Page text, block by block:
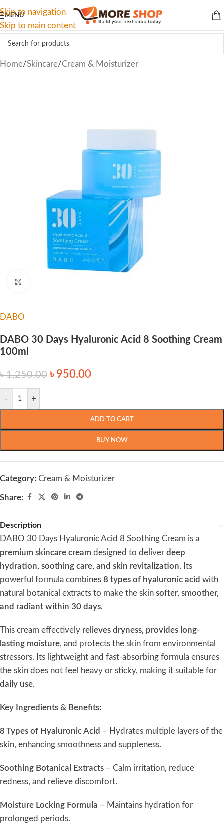
Skip to navigation
Skip to main content
MENU
Home/Skincare/Cream & Moisturizer
DABO
DABO 30 Days Hyaluronic Acid 8 Soothing Cream
100ml
৳1,250.00 ৳ 950.00
- +
ADD TO CART
BUY NOW
Category: Cream & Moisturizer
Share:
Description
DABO 30 Days Hyaluronic Acid 8 Soothing Cream is a
premium skincare cream designed to deliver deep
hydration, soothing care, and skin revitalization. Its
powerful formula combines 8 types of hyaluronic acid with
natural botanical extracts to make the skin softer, smoother,
and radiant within 30 days.
This cream effectively relieves dryness, provides long-
lasting moisture, and protects the skin from environmental
stressors. Its lightweight and fast-absorbing formula ensures
the skin does not feel heavy or sticky, making it suitable for
daily use.
Key Ingredients & Benefits:
8 Types of Hyaluronic Acid – Hydrates multiple layers of the
skin, enhancing smoothness and suppleness.
Soothing Botanical Extracts – Calm irritation, reduce
redness, and relieve discomfort.
Moisture Locking Formula – Maintains hydration for
prolonged periods.